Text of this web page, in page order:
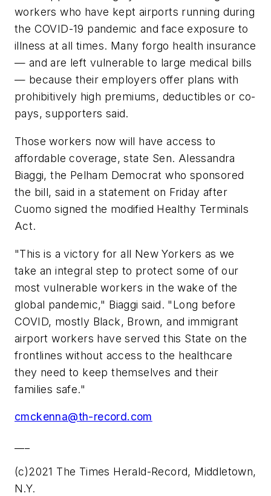
workers who have kept airports running during
the COVID-19 pandemic and face exposure to
illness at all times. Many forgo health insurance
— and are left vulnerable to large medical bills
— because their employers offer plans with
prohibitively high premiums, deductibles or co-
pays, supporters said.
Those workers now will have access to
affordable coverage, state Sen. Alessandra
Biaggi, the Pelham Democrat who sponsored
the bill, said in a statement on Friday after
Cuomo signed the modified Healthy Terminals
Act.
"This is a victory for all New Yorkers as we
take an integral step to protect some of our
most vulnerable workers in the wake of the
global pandemic," Biaggi said. "Long before
COVID, mostly Black, Brown, and immigrant
airport workers have served this State on the
frontlines without access to the healthcare
they need to keep themselves and their
families safe."
cmckenna@th-record.com
(c)2021 The Times Herald-Record, Middletown,
N.Y.